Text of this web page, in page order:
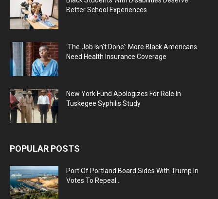
Better School Experiences
‘The Job Isn’t Done’: More Black Americans
Need Health Insurance Coverage
New York Fund Apologizes For Role In
Tuskegee Syphilis Study
POPULAR POSTS
Port Of Portland Board Sides With Trump In
Votes To Repeal...